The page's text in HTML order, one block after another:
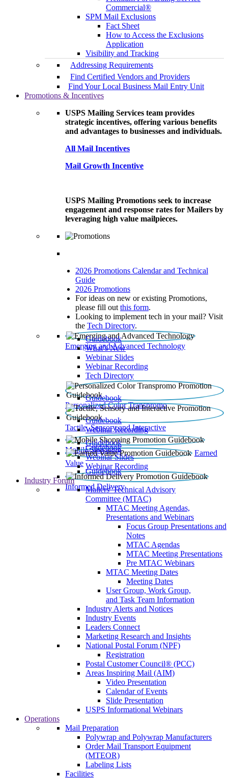
Commercial®
SPM Mail Exclusions
Fact Sheet
How to Access the Exclusions
Application
Visibility and Tracking
Addressing Requirements
Find Certified Vendors and Providers
Find Your Local Business Mail Entry Unit
Promotions & Incentives
USPS Mailing Services team provides
strategic incentives, offering various benefits
and advantages to businesses and individuals.
All Mail Incentives
Mail Growth Incentive
USPS Mailing Promotions seek to increase
engagement and response rates for Mailers by
leveraging high value mailpieces.
2026 Promotions Calendar and Technical
Guide
2026 Promotions
For ideas on new or existing Promotions,
please fill out this form.
Looking to implement tech in your mail? Visit
the Tech Directory.
Emerging and Advanced Technology
Guidebook
What’s New
Webinar Slides
Webinar Recording​
Tech Directory
Personalized Color Transpromo
Guidebook
Tactile, Sensory and Interactive
Guidebook
Webinar Recording
Mobile Shopping
Guidebook
Earned
Value
Guidebook
Webinar Slides
Webinar Recording
Informed Delivery
Guidebook
Industry Forum
Mailers' Technical Advisory
Committee (MTAC)
MTAC Meeting Agendas,
Presentations and Webinars
Focus Group Presentations and
Notes
MTAC Agendas
MTAC Meeting Presentations
Pre MTAC Webinars
MTAC Meeting Dates
Meeting Dates
User Group, Work Group,
and Task Team Information
Industry Alerts and Notices
Industry Events
Leaders Connect
Marketing Research and Insights
National Postal Forum (NPF)
Registration
Postal Customer Council® (PCC)
Areas Inspiring Mail (AIM)
Video Presentation
Calendar of Events
Slide Presentation
USPS Informational Webinars
Operations
Mail Preparation
Polywrap and Polywrap Manufacturers
Order Mail Transport Equipment
(MTEOR)
Labeling Lists
Facilities